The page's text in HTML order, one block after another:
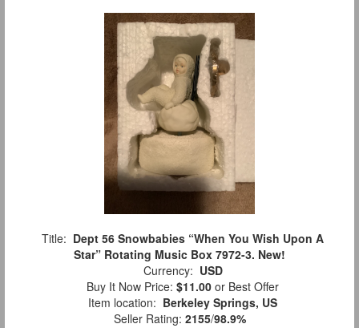
Title: Dept 56 Snowbabies “When You Wish Upon A
Star” Rotating Music Box 7972-3. New!
Currency: USD
Buy It Now Price: $11.00 or Best Offer
Item location: Berkeley Springs, US
Seller Rating: 2155/98.9%